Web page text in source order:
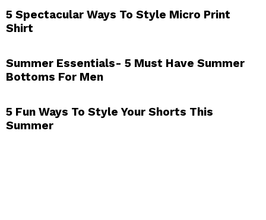
5 Spectacular Ways To Style Micro Print
Shirt
Summer Essentials- 5 Must Have Summer
Bottoms For Men
5 Fun Ways To Style Your Shorts This
Summer